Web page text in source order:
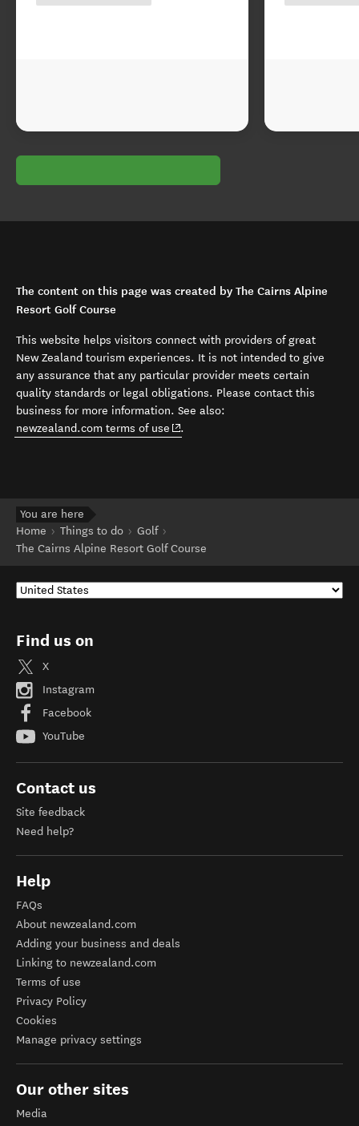
The content on this page was created by The Cairns Alpine
Resort Golf Course
This website helps visitors connect with providers of great
New Zealand tourism experiences. It is not intended to give
any assurance that any particular provider meets certain
quality standards or legal obligations. Please contact this
business for more information. See also:
newzealand.com terms of use (opens in new window)
.
You are here
Home
Things to do
Golf
The Cairns Alpine Resort Golf Course
Find us on
X
Instagram
Facebook
YouTube
Contact us
Site feedback
Need help?
Help
FAQs
About newzealand.com
Adding your business and deals
Linking to newzealand.com
Terms of use
Privacy Policy
Cookies
Manage privacy settings
Our other sites
Media